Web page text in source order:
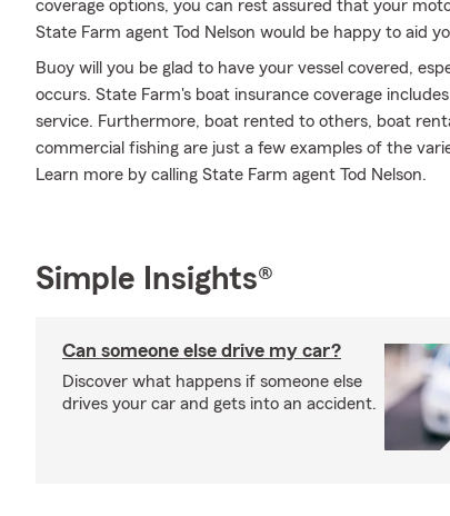
coverage options, you can rest assured that your
State Farm agent Tod Nelson would be happy to aid
Buoy will you be glad to have your vessel covered,
occurs. State Farm's boat insurance coverage
service. Furthermore, boat rented to others, boat
commercial fishing are just a few examples of the
Learn more by calling State Farm agent Tod Nelson.
Simple Insights®
Can someone else drive my car?
Discover what happens if someone else
drives your car and gets into an accident.